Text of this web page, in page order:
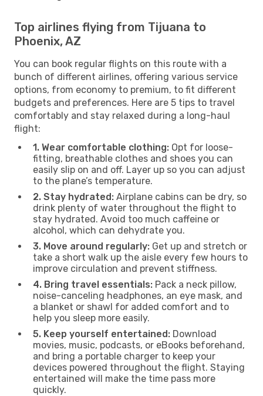
Top airlines flying from Tijuana to
Phoenix, AZ
You can book regular flights on this route with a
bunch of different airlines, offering various service
options, from economy to premium, to fit different
budgets and preferences. Here are 5 tips to travel
comfortably and stay relaxed during a long-haul
flight:
1. Wear comfortable clothing: Opt for loose-
fitting, breathable clothes and shoes you can
easily slip on and off. Layer up so you can adjust
to the plane’s temperature.
2. Stay hydrated: Airplane cabins can be dry, so
drink plenty of water throughout the flight to
stay hydrated. Avoid too much caffeine or
alcohol, which can dehydrate you.
3. Move around regularly: Get up and stretch or
take a short walk up the aisle every few hours to
improve circulation and prevent stiffness.
4. Bring travel essentials: Pack a neck pillow,
noise-canceling headphones, an eye mask, and
a blanket or shawl for added comfort and to
help you sleep more easily.
5. Keep yourself entertained: Download
movies, music, podcasts, or eBooks beforehand,
and bring a portable charger to keep your
devices powered throughout the flight. Staying
entertained will make the time pass more
quickly.